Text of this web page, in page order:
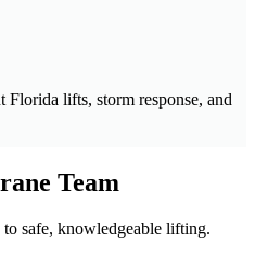
lifts, storm response, and
Team
safe, knowledgeable lifting.